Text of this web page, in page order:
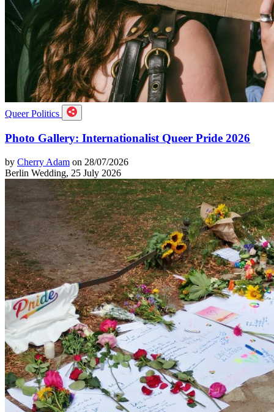
Queer Politics
Photo Gallery: Internationalist Queer Pride 2026
by Cherry Adam on 28/07/2026
Berlin Wedding, 25 July 2026